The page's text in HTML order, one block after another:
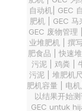
自动机| GEC
肥机 | GEC 马
GEC 废物管
业堆肥机 | 撰
肥食品 | 快速
污泥 | 鸡粪 |
污泥 | 堆肥机
肥机容量 | 电
以结果开始
GEC untuk